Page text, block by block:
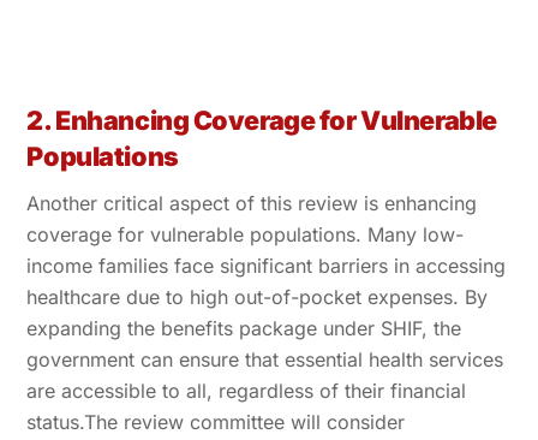
2. Enhancing Coverage for Vulnerable
Populations
Another critical aspect of this review is enhancing
coverage for vulnerable populations. Many low-
income families face significant barriers in accessing
healthcare due to high out-of-pocket expenses. By
expanding the benefits package under SHIF, the
government can ensure that essential health services
are accessible to all, regardless of their financial
status.The review committee will consider